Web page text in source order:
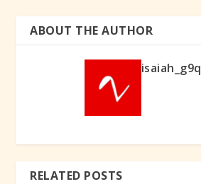
ABOUT THE AUTHOR
RELATED POSTS